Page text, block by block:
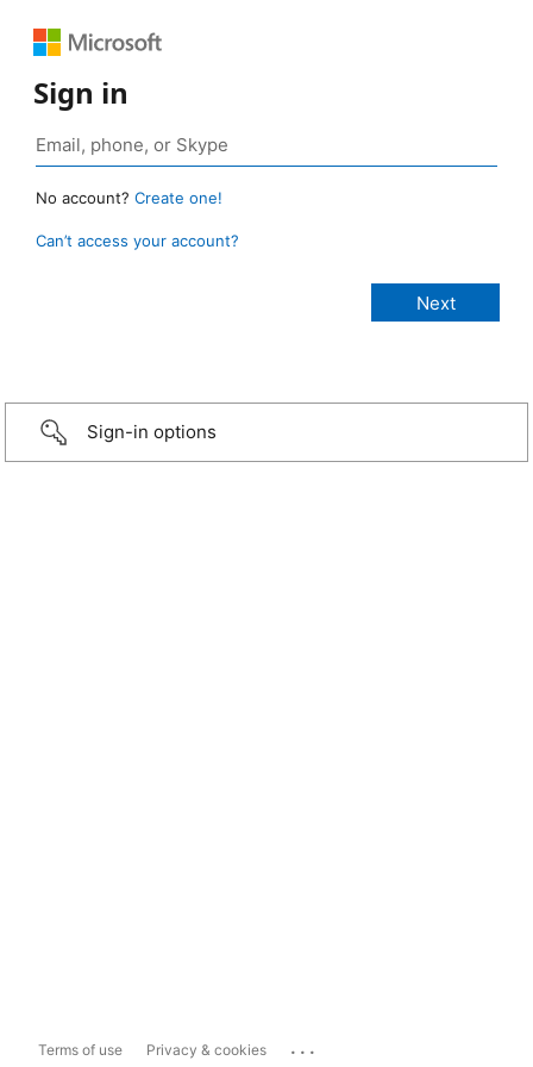
Sign in
No account? Create one!
Can’t access your account?
Sign-in options
Terms of use Privacy & cookies ...